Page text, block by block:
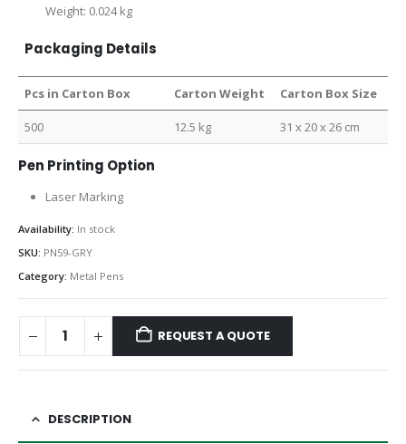
Weight: 0.024 kg
Packaging Details
Pcs in Carton Box Carton Weight Carton Box Size
500 12.5 kg 31 x 20 x 26 cm
Pen Printing Option
Laser Marking
Availability: In stock
SKU: PN59-GRY
Category: Metal Pens
REQUEST A QUOTE
DESCRIPTION